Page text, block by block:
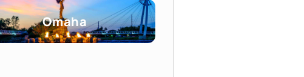
Omaha